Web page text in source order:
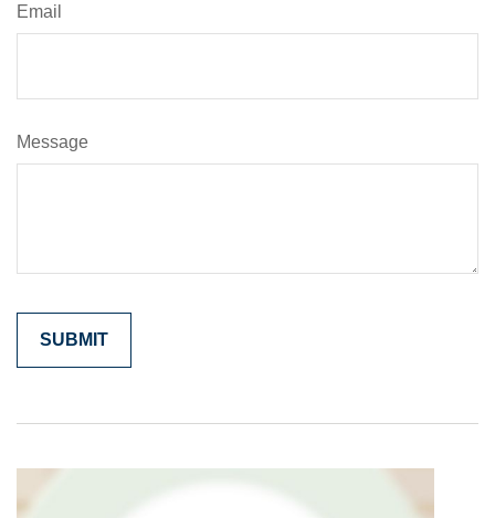
Email
Message